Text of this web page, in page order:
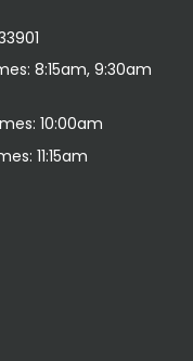
8:15am, 9:30am
10:00am
11:15am